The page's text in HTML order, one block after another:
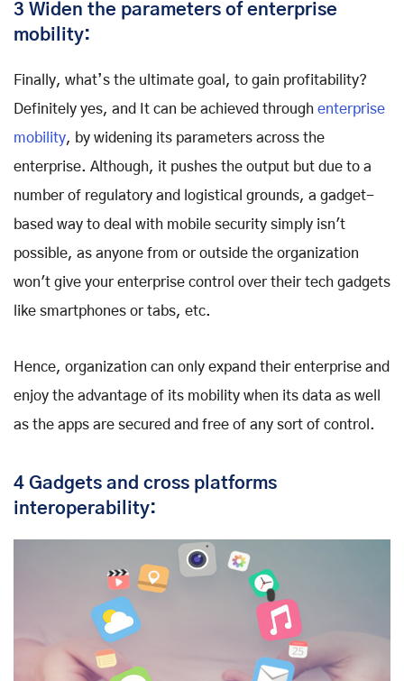
3 Widen the parameters of enterprise
mobility:
Finally, what’s the ultimate goal, to gain profitability?
Definitely yes, and It can be achieved through enterprise
mobility, by widening its parameters across the
enterprise. Although, it pushes the output but due to a
number of regulatory and logistical grounds, a gadget-
based way to deal with mobile security simply isn't
possible, as anyone from or outside the organization
won't give your enterprise control over their tech gadgets
like smartphones or tabs, etc.
Hence, organization can only expand their enterprise and
enjoy the advantage of its mobility when its data as well
as the apps are secured and free of any sort of control.
4 Gadgets and cross platforms
interoperability: